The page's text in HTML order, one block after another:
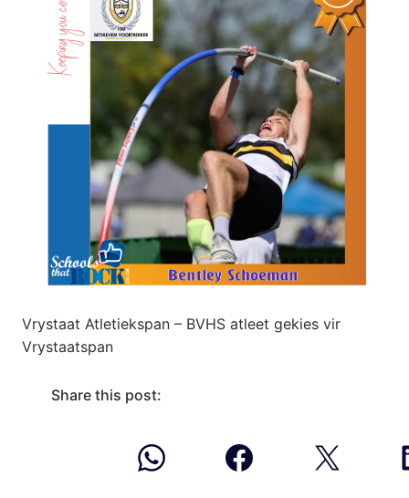
Vrystaat Atletiekspan – BVHS atleet gekies vir
Vrystaatspan
Share this post: